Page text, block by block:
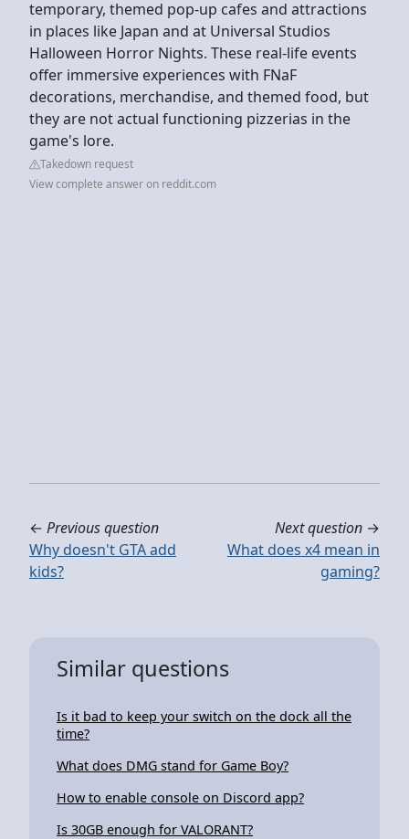
temporary, themed pop-up cafes and attractions
in places like Japan and at Universal Studios
Halloween Horror Nights. These real-life events
offer immersive experiences with FNaF
decorations, merchandise, and themed food, but
they are not actual functioning pizzerias in the
game's lore.
Takedown request
View complete answer on reddit.com
← Previous question
Why doesn't GTA add
kids?
Next question →
What does x4 mean in
gaming?
Similar questions
Is it bad to keep your switch on the dock all the
time?
What does DMG stand for Game Boy?
How to enable console on Discord app?
Is 30GB enough for VALORANT?